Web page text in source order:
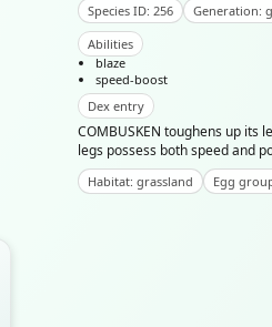
Species ID: 256
Generation:
Abilities
blaze
speed-boost
Dex entry
COMBUSKEN toughens up its
legs possess both speed and
Habitat: grassland Egg